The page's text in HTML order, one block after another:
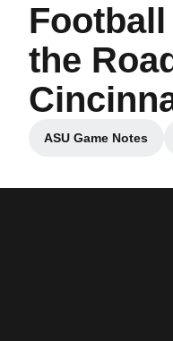
the
ASU Game Notes
Opens in a